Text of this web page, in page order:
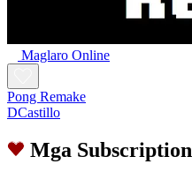
Maglaro Online
Pong Remake
DCastillo
Mga Subscription